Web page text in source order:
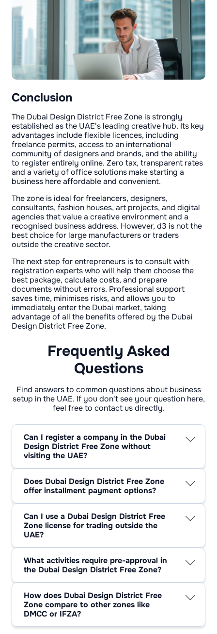
Conclusion
The Dubai Design District Free Zone is strongly
established as the UAE's leading creative hub. Its key
advantages include flexible licences, including
freelance permits, access to an international
community of designers and brands, and the ability
to register entirely online. Zero tax, transparent rates
and a variety of office solutions make starting a
business here affordable and convenient.
The zone is ideal for freelancers, designers,
consultants, fashion houses, art projects, and digital
agencies that value a creative environment and a
recognised business address. However, d3 is not the
best choice for large manufacturers or traders
outside the creative sector.
The next step for entrepreneurs is to consult with
registration experts who will help them choose the
best package, calculate costs, and prepare
documents without errors. Professional support
saves time, minimises risks, and allows you to
immediately enter the Dubai market, taking
advantage of all the benefits offered by the Dubai
Design District Free Zone.
Frequently Asked
Questions
Find answers to common questions about business
setup in the UAE. If you don't see your question here,
feel free to contact us directly.
Can I register a company in the Dubai
Design District Free Zone without
visiting the UAE?
appearance is required. Identity verification is
done via video call with a representative of the
zone. Once the process is complete, the
licence and founding documents are sent by
courier or provided in digital form.
Does Dubai Design District Free Zone
offer installment payment options?
on the service package and office you choose.
Some agents and the management company
d3 allow you to split the payment into several
parts, but annual prepayment is most
commonly used.
Can I use a Dubai Design District Free
Zone license for trading outside the
UAE?
trade on the mainland of the UAE, you will
need to cooperate with a local distributor or
obtain an additional on-shore licence.
However, export outside the country is
possible without restrictions.
What activities require pre-approval in
the Dubai Design District Free Zone?
and health sector must be approved by the
Dubai Health Authority, events involving the
public must be approved by the municipality,
and food projects must be approved by the
How does Dubai Design District Free
Zone compare to other zones like
DMCC or IFZA?